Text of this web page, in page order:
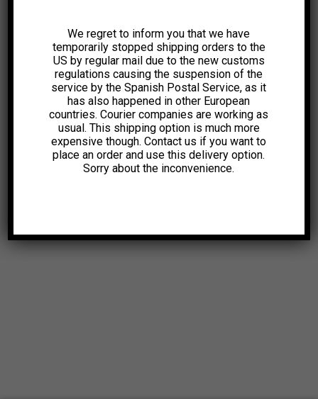
We regret to inform you that we have
temporarily stopped shipping orders to the
US by regular mail due to the new customs
regulations causing the suspension of the
service by the Spanish Postal Service, as it
has also happened in other European
countries. Courier companies are working as
usual. This shipping option is much more
expensive though. Contact us if you want to
place an order and use this delivery option.
Sorry about the inconvenience.